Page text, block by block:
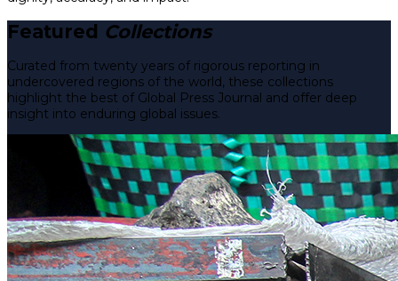
Featured Collections
Curated from twenty years of rigorous reporting in
undercovered regions of the world, these collections
highlight the best of Global Press Journal and offer deep
insight into enduring global issues.